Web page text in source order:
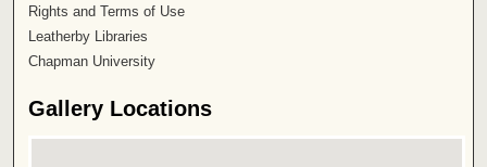
Rights and Terms of Use
Leatherby Libraries
Chapman University
Gallery Locations